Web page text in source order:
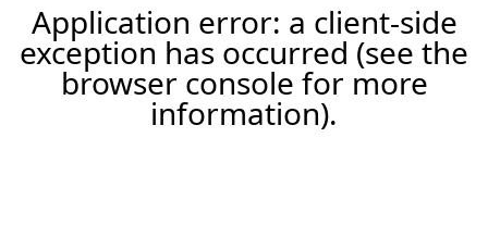
Application error: a client-side
exception has occurred (see the
browser console for more
information).